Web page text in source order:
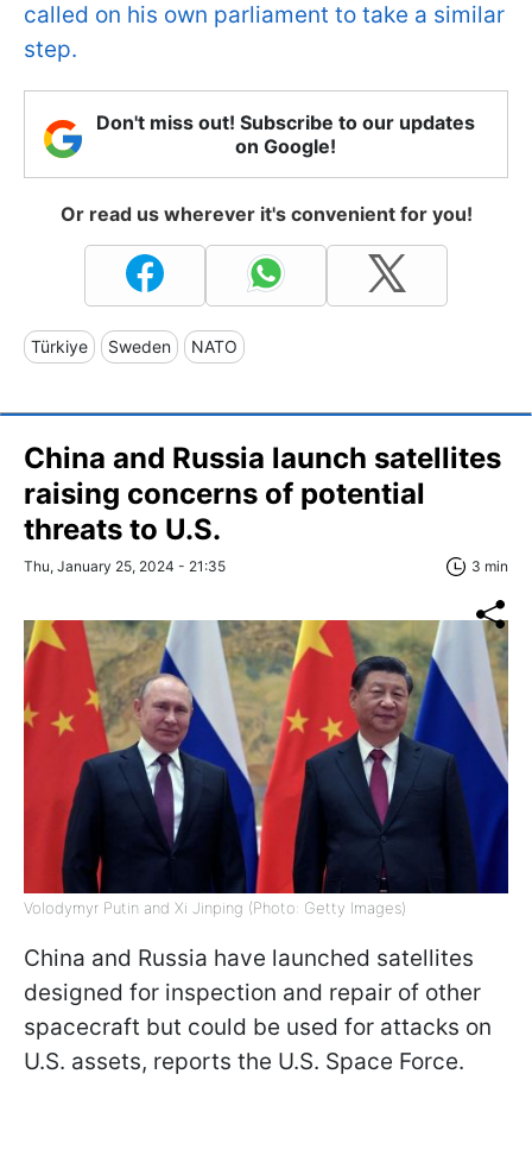
called on his own parliament to take a similar
step.
Don't miss out! Subscribe to our updates
on Google!
Or read us wherever it's convenient for you!
Türkiye Sweden NATO
China and Russia launch satellites
raising concerns of potential
threats to U.S.
Thu, January 25, 2024 - 21:35 3 min
Volodymyr Putin and Xi Jinping (Photo: Getty Images)
China and Russia have launched satellites
designed for inspection and repair of other
spacecraft but could be used for attacks on
U.S. assets, reports the U.S. Space Force.